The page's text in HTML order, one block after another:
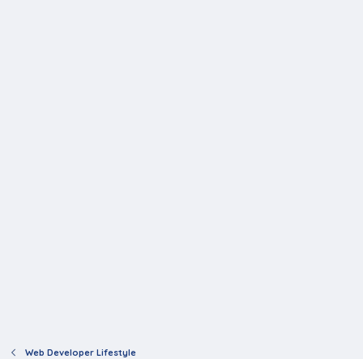
Web Developer Lifestyle